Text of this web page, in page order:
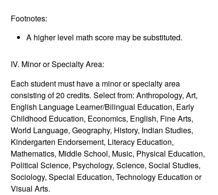
Footnotes:
A higher level math score may be substituted.
IV. Minor or Specialty Area:
Each student must have a minor or specialty area
consisting of 20 credits. Select from: Anthropology, Art,
English Language Learner/Bilingual Education, Early
Childhood Education, Economics, English, Fine Arts,
World Language, Geography, History, Indian Studies,
Kindergarten Endorsement, Literacy Education,
Mathematics, Middle School, Music, Physical Education,
Political Science, Psychology, Science, Social Studies,
Sociology, Special Education, Technology Education or
Visual Arts.